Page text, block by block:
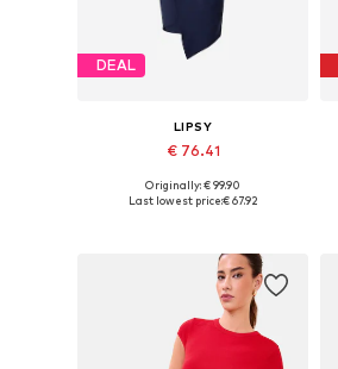
DEAL
LIPSY
€ 76.41
Available sizes: 32, 34, 36, 38, 40
Originally: € 99.90
Last lowest price:€ 67.92